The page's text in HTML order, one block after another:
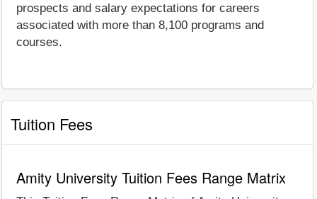
prospects and salary expectations for careers
associated with more than 8,100 programs and
courses.
Tuition Fees
Amity University Tuition Fees Range Matrix